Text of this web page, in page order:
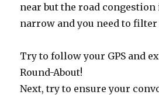
near but the road congestion
narrow and you need to
Try to follow your GPS and
Round-About!
Next, try to ensure your